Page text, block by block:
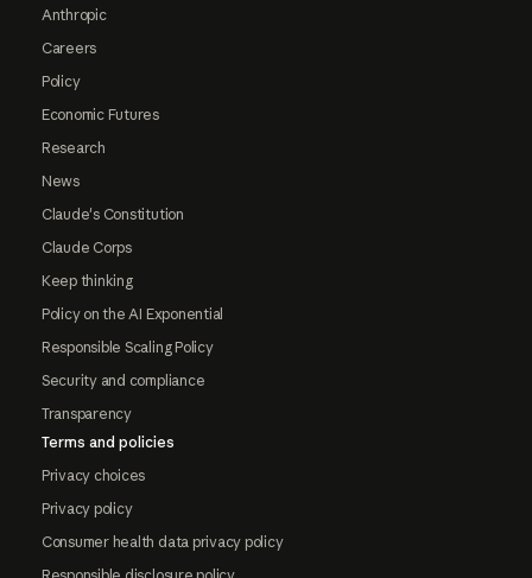
Anthropic
Careers
Policy
Economic Futures
Research
News
Claude's Constitution
Claude Corps
Keep thinking
Policy on the AI Exponential
Responsible Scaling Policy
Security and compliance
Transparency
Terms and policies
Privacy choices
Privacy policy
Consumer health data privacy policy